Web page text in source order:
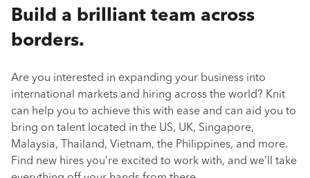
Build a brilliant team across
borders.
Are you interested in expanding your business into
international markets and hiring across the world? Knit
can help you to achieve this with ease and can aid you to
bring on talent located in the US, UK, Singapore,
Malaysia, Thailand, Vietnam, the Philippines, and more.
Find new hires you’re excited to work with, and we’ll take